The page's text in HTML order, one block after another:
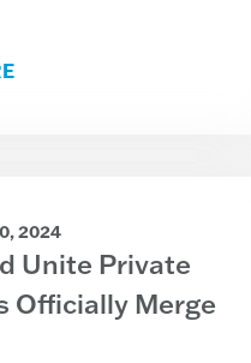
2024
Unite Private
Officially Merge